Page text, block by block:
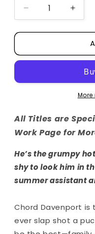
Decrease
quantity
for
Springs
for
Aster
All Titles are
Work Page for
He’s the grumpy
shy to look him in
summer assistant
Chord Davenport
ever slap shot a